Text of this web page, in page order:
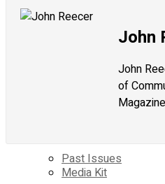
Current Issue
Past Issues
Media Kit
Past Issues
John
John
of